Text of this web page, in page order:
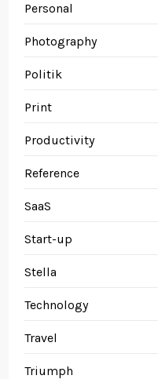
Personal
Photography
Politik
Print
Productivity
Reference
SaaS
Start-up
Stella
Technology
Travel
Triumph